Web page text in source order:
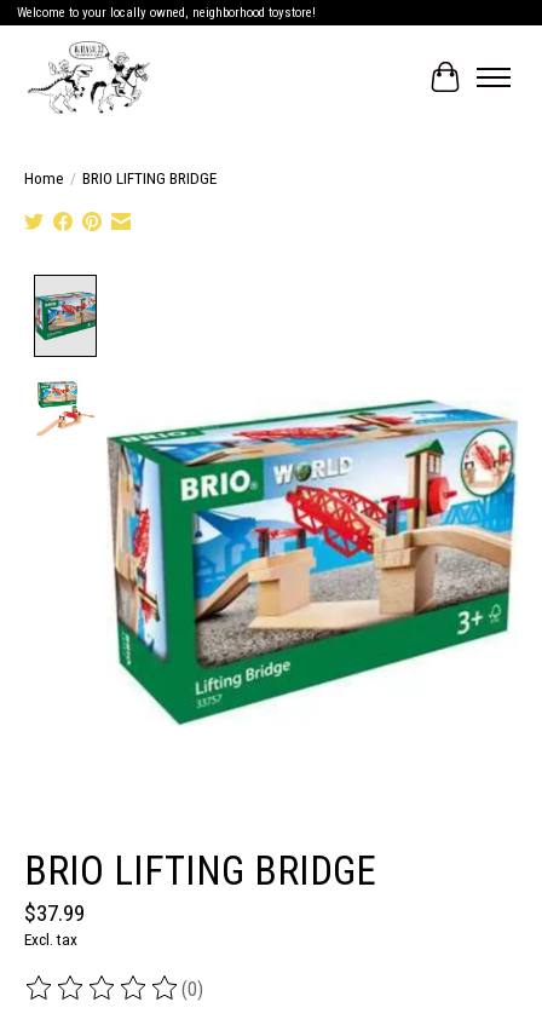
Welcome to your locally owned, neighborhood toystore!
Cart
Home / BRIO LIFTING BRIDGE
BRIO LIFTING BRIDGE
$37.99
Excl. tax
The rating of this product is
(0)